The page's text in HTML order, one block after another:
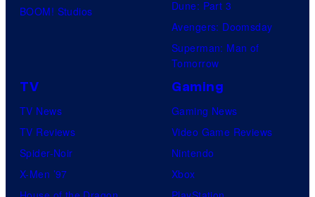
BOOM! Studios
Dune: Part 3
Avengers: Doomsday
Superman: Man of
Tomorrow
TV
TV News
TV Reviews
Spider-Noir
X-Men ’97
Gaming
Gaming News
Video Game Reviews
Nintendo
Xbox